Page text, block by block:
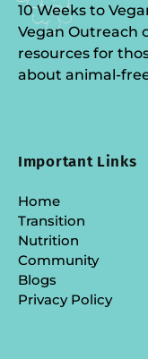
10 Weeks to
Vegan Outreach
resources for
about animal-
Important Links
Home
Transition
Nutrition
Community
Blogs
Privacy Policy